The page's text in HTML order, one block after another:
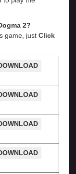
2?
game, just Click